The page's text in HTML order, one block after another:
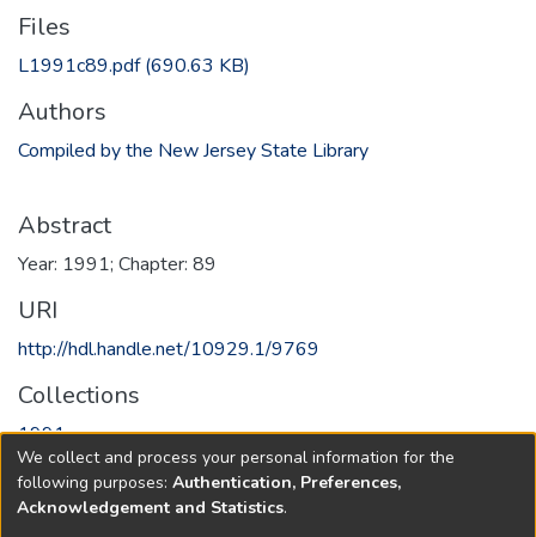
Files
L1991c89.pdf(690.63 KB)
Authors
Compiled by the New Jersey State Library
Abstract
Year: 1991; Chapter: 89
URI
http://hdl.handle.net/10929.1/9769
Collections
1991
Full item page
We collect and process your personal information for the
following purposes: Authentication, Preferences,
Acknowledgement and Statistics.